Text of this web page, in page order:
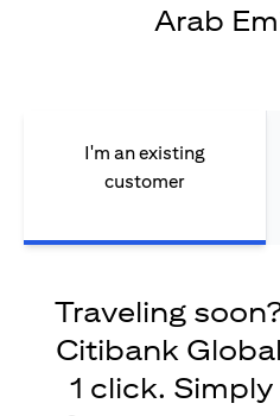
Arab
I'm an existing
customer
Traveling
Citibank
1 click.